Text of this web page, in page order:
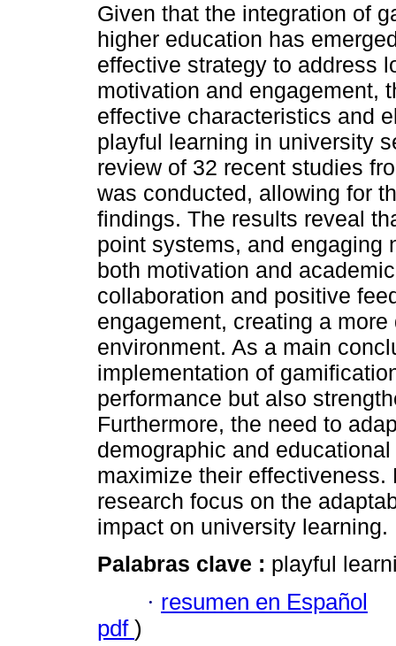
Given that the integration of
higher education has
effective strategy to address
motivation and engagement,
effective characteristics and
playful learning in university
review of 32 recent studies
was conducted, allowing for
findings. The results reveal
point systems, and engaging
both motivation and
collaboration and positive
engagement, creating a
environment. As a main
implementation of
performance but also
Furthermore, the need to
demographic and
maximize their
research focus on the
impact on university learning.
Palabras clave : playful
· resumen en Español
pdf )